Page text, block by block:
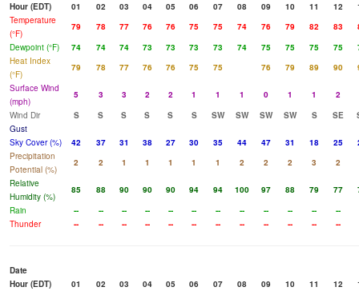
Hour (EDT)
01 02 03 04 05 06 07 08 09 10 11 12
Temperature
(°F)
79 78 77 76 76 75 75 74 76 79 82 83
Dewpoint (°F)
74 74 74 73 73 73 73 74 75 75 75 75
Heat Index
(°F)
79 78 77 76 76 75 75 76 79 89 90
Surface Wind
(mph)
5 3 3 2 2 1 1 1 0 1 1
2
Wind Dir
S S S S S S SW SW SW SW S SE
Gust
Sky Cover (%)
42 37 31 38 27 30 35 44 47 31 18 25
Precipitation
Potential (%)
2 2 1 1 1 1 1 2 2 2 3
2
Relative
Humidity (%)
85 88 90 90 90 94 94 100 97 88 79 77
Rain
-- -- -- -- -- -- -- -- -- -- --
--
Thunder
-- -- -- -- -- -- -- -- -- -- -- --
Date
Hour (EDT)
01 02 03 04 05 06 07 08 09 10 11 12